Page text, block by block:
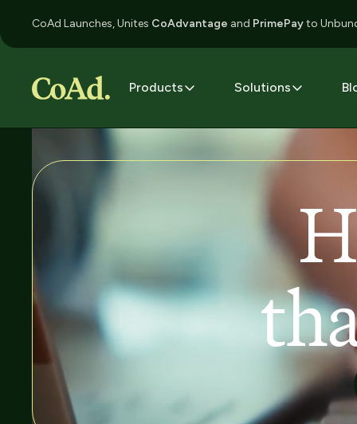
CoAd Launches, Unites CoAdvantage and PrimePayto
Products Solutions